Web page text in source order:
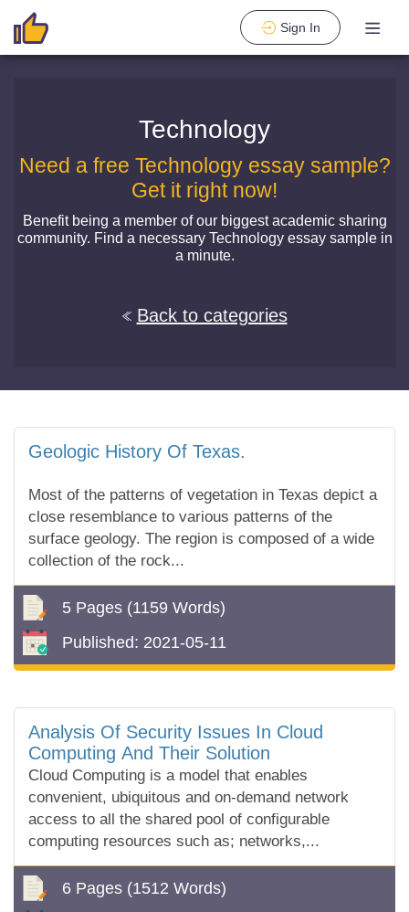
Sign In
Technology
Need a free Technology essay sample?
Get it right now!
Benefit being a member of our biggest academic sharing
community. Find a necessary Technology essay sample in
a minute.
Back to categories
Geologic History Of Texas.
Most of the patterns of vegetation in Texas depict a
close resemblance to various patterns of the
surface geology. The region is composed of a wide
collection of the rock...
5 Pages (1159 Words)
Published: 2021-05-11
Analysis Of Security Issues In Cloud
Computing And Their Solution
Cloud Computing is a model that enables
convenient, ubiquitous and on-demand network
access to all the shared pool of configurable
computing resources such as; networks,...
6 Pages (1512 Words)